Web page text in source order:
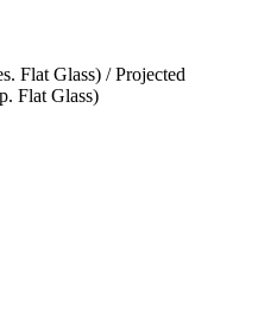
Flat Glass) / Projected
Flat Glass)